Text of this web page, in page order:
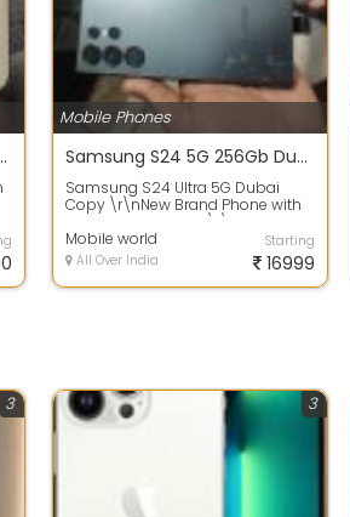
condition
Mobile Phones
Samsung S24 5G 256Gb Dubai Copy
Samsung S24 Ultra 5G Dubai
Copy \r\nNew Brand Phone with
Box and datacable \r\nDelivery
All over ind...
Mobile world
All Over India
Starting
16999
3 3